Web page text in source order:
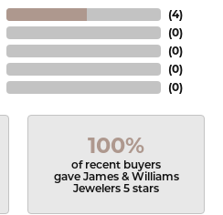
(4)
(0)
(0)
(0)
(0)
100%
of recent buyers
gave James & Williams
Jewelers 5 stars